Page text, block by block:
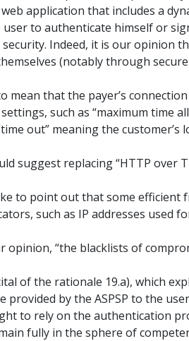
application that includes a
to authenticate himself or
Indeed, it is our
(notably through
mean that the payer’s
such as “maximum time
out” meaning the
suggest replacing “HTTP over
to point out that some
such as IP addresses used
opinion, “the blacklists of
of the rationale 19.a), which
provided by the ASPSP to the
to rely on the authentication
fully in the sphere of